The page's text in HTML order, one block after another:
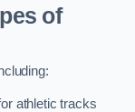
of
athletic tracks